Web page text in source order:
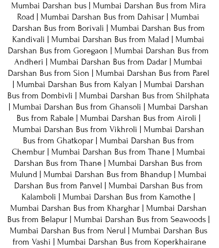
Mumbai Darshan bus | Mumbai Darshan Bus from Mira
Road
Mumbai Darshan Bus from Dahisar
Mumbai
Darshan Bus from Borivali
Mumbai Darshan Bus from
Kandivali
Mumbai Darshan Bus from Malad
Mumbai
Darshan Bus from Goregaon | Mumbai Darshan Bus from
Andheri | Mumbai Darshan Bus from Dadar
Mumbai
Darshan Bus from Sion
Mumbai Darshan Bus from Parel
Mumbai Darshan Bus from Kalyan
Mumbai Darshan
Bus from Dombivli
Mumbai Darshan Bus from Shilphata
| Mumbai Darshan Bus from Ghansoli | Mumbai Darshan
Bus from Rabale | Mumbai Darshan Bus from Airoli |
Mumbai Darshan Bus from Vikhroli | Mumbai Darshan
Bus from Ghatkopar | Mumbai Darshan Bus from
Chembur | Mumbai Darshan Bus from Thane | Mumbai
Darshan Bus from Thane | Mumbai Darshan Bus from
Mulund | Mumbai Darshan Bus from Bhandup | Mumbai
Darshan Bus from Panvel | Mumbai Darshan Bus from
Kalamboli | Mumbai Darshan Bus from Kamothe |
Mumbai Darshan Bus from Kharghar | Mumbai Darshan
Bus from Belapur | Mumbai Darshan Bus from Seawoods |
Mumbai Darshan Bus from Nerul | Mumbai Darshan Bus
from Vashi | Mumbai Darshan Bus from Koperkhairane